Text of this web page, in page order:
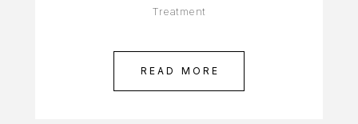
Treatment
READ MORE